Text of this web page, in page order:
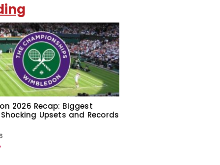
2026 Recap: Biggest
Upsets and Records